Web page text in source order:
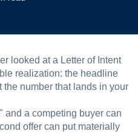
looked at a Letter of Intent
realization: the headline
the number that lands in your
and a competing buyer can
offer can put materially